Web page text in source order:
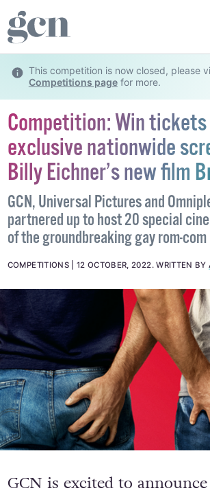
This competition is now closed, please
Competitions pagefor more.
Competition: Win
exclusive nationwide
Billy Eichner’s new film
GCN, Universal Pictures and
partnered up to host 20 special
of the groundbreaking gay rom-com
COMPETITIONS 12 OCTOBER, 2022 .WRITTEN BY
GCN is excited to